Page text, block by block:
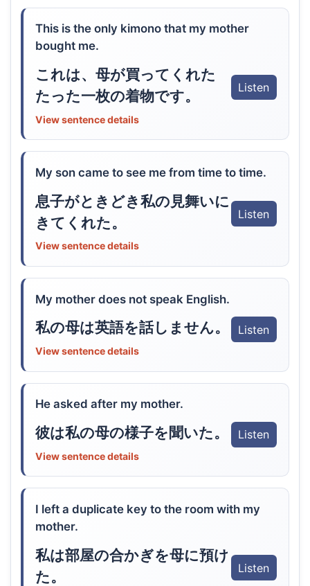
This is the only kimono that my mother
bought me.
これは、母が買ってくれた
たった一枚の着物です。
Listen
View sentence details
My son came to see me from time to time.
息子がときどき私の見舞いに
きてくれた。
Listen
View sentence details
My mother does not speak English.
私の母は英語を話しません。 Listen
View sentence details
He asked after my mother.
彼は私の母の様子を聞いた。 Listen
View sentence details
I left a duplicate key to the room with my
mother.
私は部屋の合かぎを母に預け
た。
Listen